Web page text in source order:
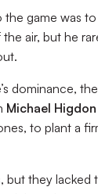
game was
air, but he
dominance,
Michael Higdon
to plant a
but they lacked